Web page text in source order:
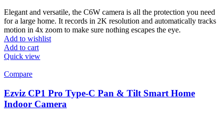
Elegant and versatile, the C6W camera is all the protection you need
for a large home. It records in 2K resolution and automatically tracks
motion in 4x zoom to make sure nothing escapes the eye.
Add to wishlist
Add to cart
Quick view
Compare
Ezviz CP1 Pro Type-C Pan & Tilt Smart Home
Indoor Camera